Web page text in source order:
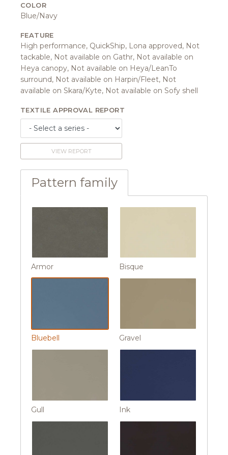
COLOR
Blue/Navy
FEATURE
High performance, QuickShip, Lona approved, Not
tackable, Not available on Gathr, Not available on
Heya canopy, Not available on Heya/LeanTo
surround, Not available on Harpin/Fleet, Not
available on Skara/Kyte, Not available on Sofy shell
TEXTILE APPROVAL REPORT
VIEW REPORT
Pattern family
Armor Bisque
Bluebell Gravel
Gull Ink